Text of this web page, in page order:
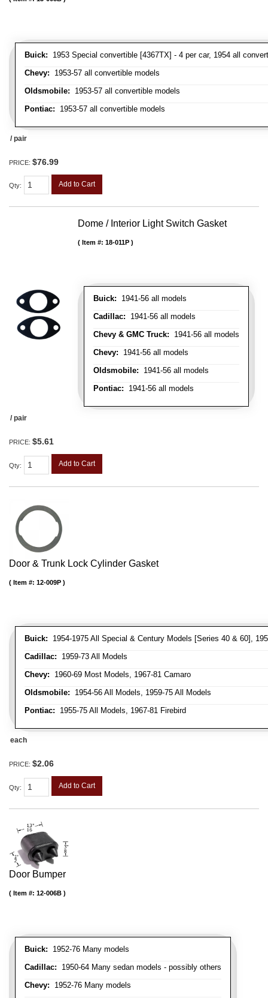
Buick: 1953 Special convertible [4367TX] - 4 per car, 1954 all
Chevy: 1953-57 all convertible models
Oldsmobile: 1953-57 all convertible models
Pontiac: 1953-57 all convertible models
/ pair
PRICE: $76.99
Qty: Add to Cart
Dome / Interior Light Switch Gasket
Buick: 1941-56 all models
Cadillac: 1941-56 all models
Chevy & GMC Truck: 1941-56 all models
Chevy: 1941-56 all models
Oldsmobile: 1941-56 all models
Pontiac: 1941-56 all models
Item #: 18-011P
/ pair
PRICE: $5.61
Qty: Add to Cart
Door & Trunk Lock Cylinder Gasket
Buick: 1954-1975 All Special & Century Models [Series 40 & 60],
Cadillac: 1959-73 All Models
Chevy: 1960-69 Most Models, 1967-81 Camaro
Oldsmobile: 1954-56 All Models, 1959-75 All Models
Pontiac: 1955-75 All Models, 1967-81 Firebird
Item #: 12-009P
each
PRICE: $2.06
Qty: Add to Cart
Door Bumper
Buick: 1952-76 Many models
Cadillac: 1950-64 Many sedan models - possibly others
Chevy: 1952-76 Many models
Item #: 12-006B